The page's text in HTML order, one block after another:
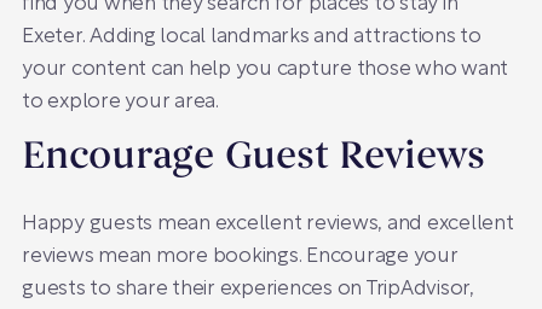
Exeter. Adding local landmarks and attractions to
your content can help you capture those who want
to explore your area.
Encourage Guest Reviews
Happy guests mean excellent reviews, and excellent
reviews mean more bookings. Encourage your
guests to share their experiences on TripAdvisor,